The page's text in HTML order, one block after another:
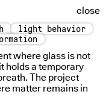
close
reading
light behavior
where glass is not
holds a temporary
The project
matter remains in